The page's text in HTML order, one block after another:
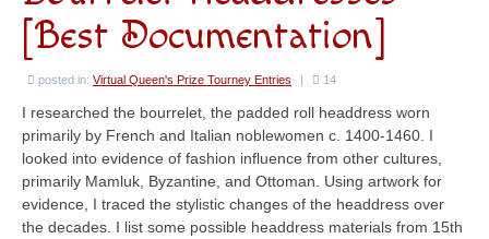
Current Champions
Æ Book of A&S
The Sylvan Signal
A&S Ministers
Forms & Policies
[Best Documentation]
posted in: Virtual Queen's Prize Tourney Entries | 14
I researched the bourrelet, the padded roll headdress worn
primarily by French and Italian noblewomen c. 1400-1460. I
looked into evidence of fashion influence from other cultures,
primarily Mamluk, Byzantine, and Ottoman. Using artwork for
evidence, I traced the stylistic changes of the headdress over
the decades. I list some possible headdress materials from 15th